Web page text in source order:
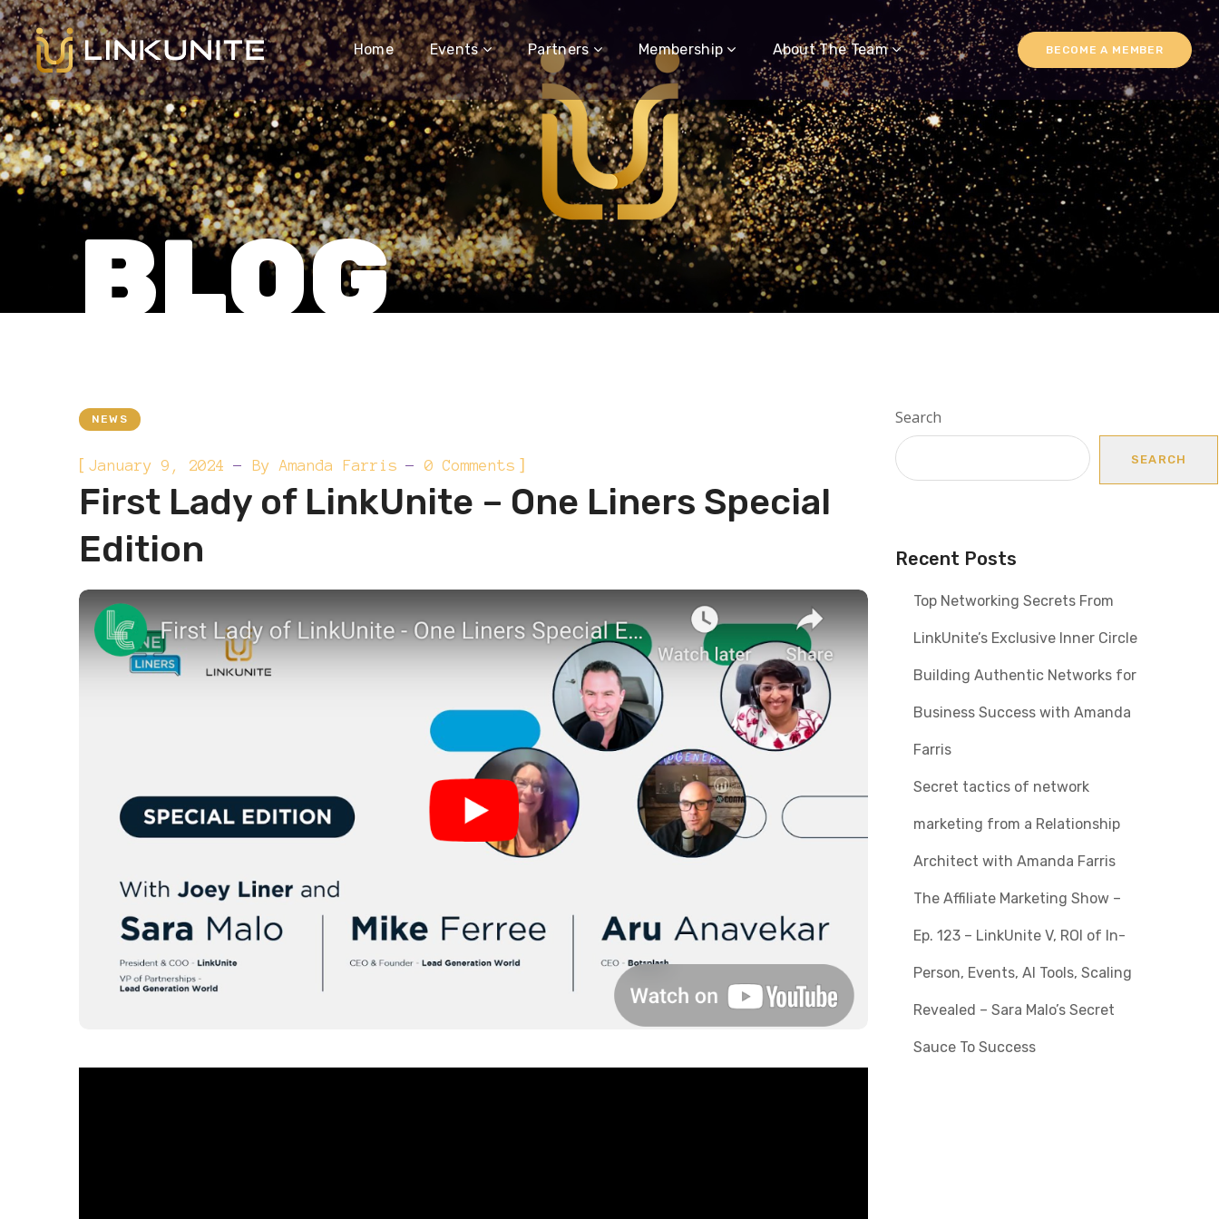
Home Events Partners Membership About The Team BECOME A MEMBER
BLOG
NEWS
[ January 9, 2024 By Amanda Farris 0 Comments ]
First Lady of LinkUnite – One Liners Special
Edition
Search
SEARCH
Recent Posts
Top Networking Secrets From
LinkUnite’s Exclusive Inner Circle
Building Authentic Networks for
Business Success with Amanda
Farris
Secret tactics of network
marketing from a Relationship
Architect with Amanda Farris
The Affiliate Marketing Show –
Ep. 123 – LinkUnite V, ROI of In-
Person, Events, AI Tools, Scaling
Revealed – Sara Malo’s Secret
Sauce To Success